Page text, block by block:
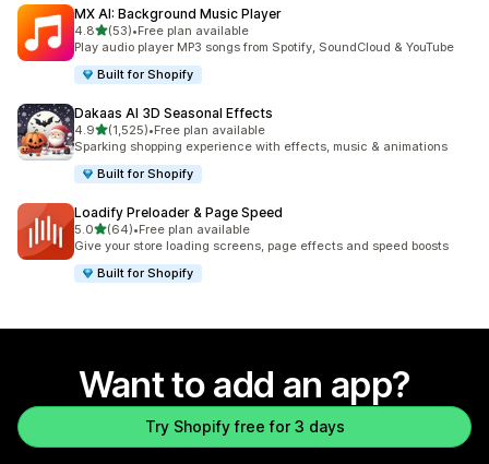
MX AI: Background Music Player
4.8out of 5 stars
(53)
53 total reviews
•Free plan available
Play audio player MP3 songs from Spotify, SoundCloud & YouTube
Built for Shopify
Dakaas AI 3D Seasonal Effects
4.9out of 5 stars
(1,525)
1525 total reviews
•Free plan available
Sparking shopping experience with effects, music & animations
Built for Shopify
Loadify Preloader & Page Speed
5.0out of 5 stars
(64)
64 total reviews
•Free plan available
Give your store loading screens, page effects and speed boosts
Built for Shopify
Want to add an app?
Try Shopify free for 3 days